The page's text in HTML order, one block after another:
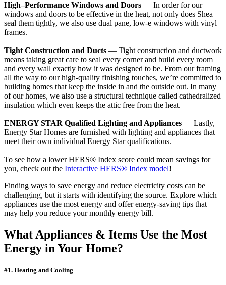
High–Performance Windows and Doors — In order for our
windows and doors to be effective in the heat, not only does Shea
seal them tightly, we also use dual pane, low-e windows with vinyl
frames.
Tight Construction and Ducts — Tight construction and ductwork
means taking great care to seal every corner and build every room
and every wall exactly how it was designed to be. From our framing
all the way to our high-quality finishing touches, we’re committed to
building homes that keep the inside in and the outside out. In many
of our homes, we also use a structural technique called cathedralized
insulation which even keeps the attic free from the heat.
ENERGY STAR Qualified Lighting and Appliances — Lastly,
Energy Star Homes are furnished with lighting and appliances that
meet their own individual Energy Star qualifications.
To see how a lower HERS® Index score could mean savings for
you, check out the Interactive HERS® Index model!
Finding ways to save energy and reduce electricity costs can be
challenging, but it starts with identifying the source. Explore which
appliances use the most energy and offer energy-saving tips that
may help you reduce your monthly energy bill.
What Appliances & Items Use the Most
Energy in Your Home?
#1. Heating and Cooling